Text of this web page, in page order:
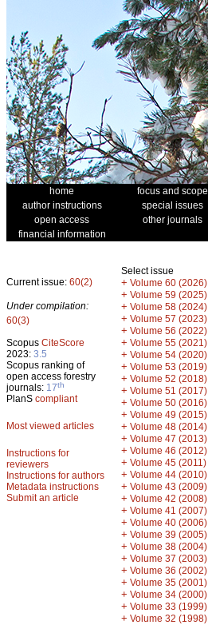
home focus and scope
author instructions
special issues
open access
other journals
financial information
Current issue: 60(2)
Under compilation:
60(3)
Scopus CiteScore
2023: 3.5
Scopus ranking of
open access forestry
journals: 17th
PlanS compliant
Most viewed articles
Instructions for
reviewers
Instructions for authors
Metadata instructions
Submit an article
Select issue
+ Volume 60 (2026)
+ Volume 59 (2025)
+ Volume 58 (2024)
+ Volume 57 (2023)
+ Volume 56 (2022)
+ Volume 55 (2021)
+ Volume 54 (2020)
+ Volume 53 (2019)
+ Volume 52 (2018)
+ Volume 51 (2017)
+ Volume 50 (2016)
+ Volume 49 (2015)
+ Volume 48 (2014)
+ Volume 47 (2013)
+ Volume 46 (2012)
+ Volume 45 (2011)
+ Volume 44 (2010)
+ Volume 43 (2009)
+ Volume 42 (2008)
+ Volume 41 (2007)
+ Volume 40 (2006)
+ Volume 39 (2005)
+ Volume 38 (2004)
+ Volume 37 (2003)
+ Volume 36 (2002)
+ Volume 35 (2001)
+ Volume 34 (2000)
+ Volume 33 (1999)
+ Volume 32 (1998)